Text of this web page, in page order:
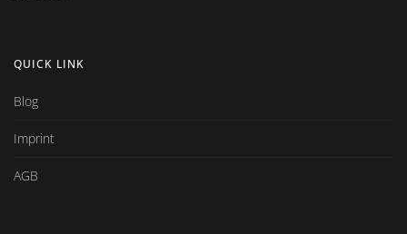
QUICK LINK
Blog
Imprint
AGB